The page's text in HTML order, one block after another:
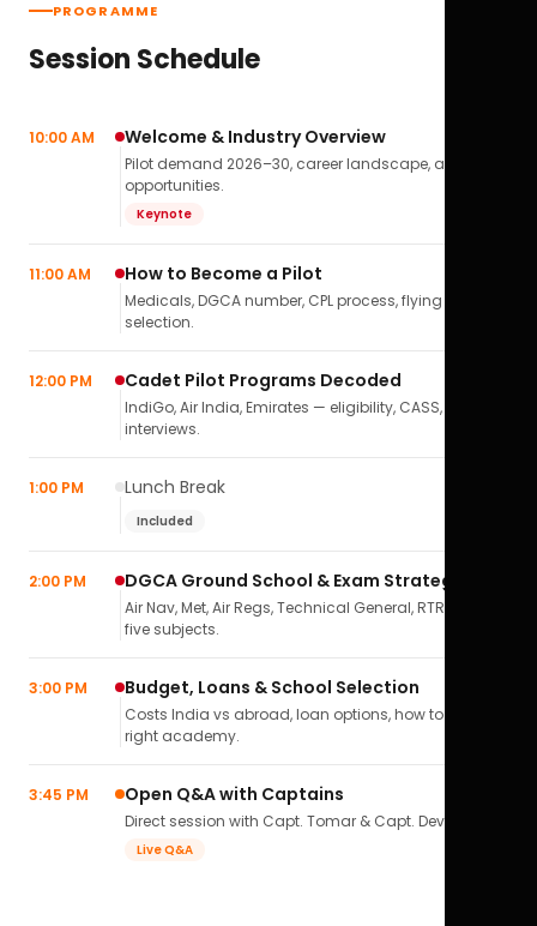
PROGRAMME
Session Schedule
10:00 AM Welcome & Industry Overview
Pilot demand 2026–30, career landscape, airline
opportunities.
Keynote
11:00 AM How to Become a Pilot
Medicals, DGCA number, CPL process, flying school
selection.
12:00 PM Cadet Pilot Programs Decoded
IndiGo, Air India, Emirates — eligibility, CASS,
interviews.
1:00 PM Lunch Break
Included
2:00 PM DGCA Ground School & Exam Strategy
Air Nav, Met, Air Regs, Technical General, RTR(A) — all
five subjects.
3:00 PM Budget, Loans & School Selection
Costs India vs abroad, loan options, how to pick the
right academy.
3:45 PM Open Q&A with Captains
Direct session with Capt. Tomar & Capt. Deval Soni.
Live Q&A